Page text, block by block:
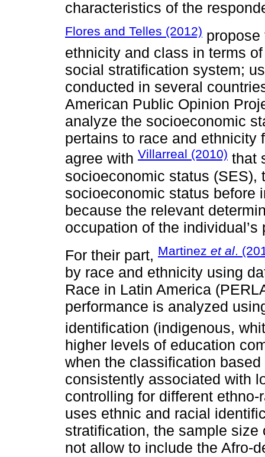
characteristics of the
Flores and Telles (2012)
ethnicity and class in terms
social stratification system;
conducted in several
American Public Opinion
analyze the socioeconomic
pertains to race and ethnicity
agree with Villarreal (2010) that
socioeconomic status
socioeconomic status before
because the relevant
occupation of the individual’s
For their part, Martinez et al.
by race and ethnicity using
Race in Latin America
performance is analyzed
identification (indigenous,
higher levels of education
when the classification
consistently associated with
controlling for different
uses ethnic and racial
stratification, the sample
not allow to include the Afro-